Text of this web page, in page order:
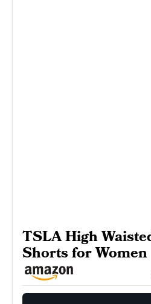
TSLA High
Shorts for Women